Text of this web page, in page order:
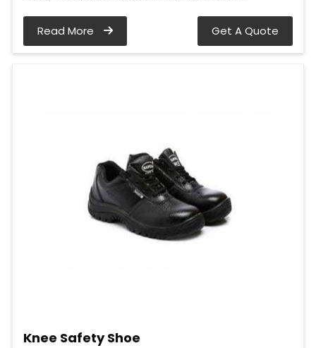
Read More Get A Quote
Knee Safety Shoe